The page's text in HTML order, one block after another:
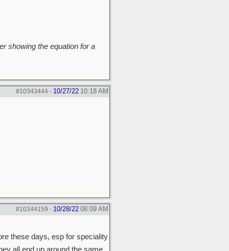
showing the equation for a
#10343444- 10/27/22 10:18 AM
#10344159 - 10/28/22 08:09 AM
these days, esp for speciality